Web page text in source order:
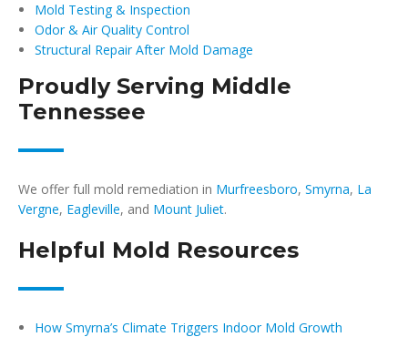
Mold Testing & Inspection
Odor & Air Quality Control
Structural Repair After Mold Damage
Proudly Serving Middle
Tennessee
We offer full mold remediation in Murfreesboro, Smyrna, La
Vergne, Eagleville, and Mount Juliet.
Helpful Mold Resources
How Smyrna’s Climate Triggers Indoor Mold Growth